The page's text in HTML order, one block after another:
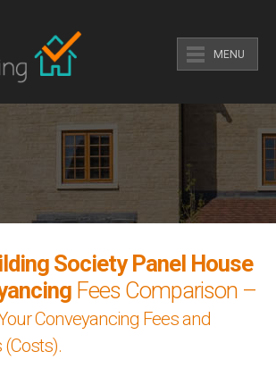
MENU
Society Panel House
Fees Comparison –
Conveyancing Fees and